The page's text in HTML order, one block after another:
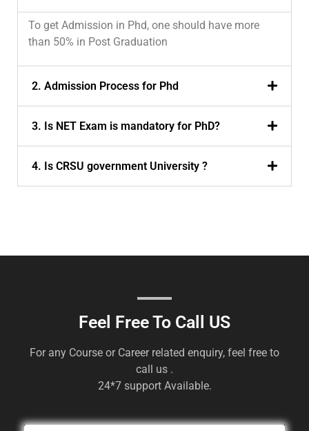
To get Admission in Phd, one should have more
than 50% in Post Graduation
2. Admission Process for Phd
3. Is NET Exam is mandatory for PhD?
4. Is CRSU government University ?
Feel Free To Call US
For any Course or Career related enquiry, feel free to
call us .
24*7 support Available.